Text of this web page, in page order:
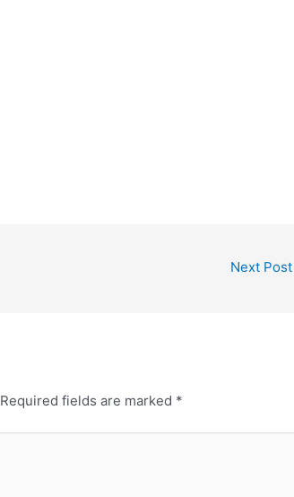
Next Post
Required fields are marked *